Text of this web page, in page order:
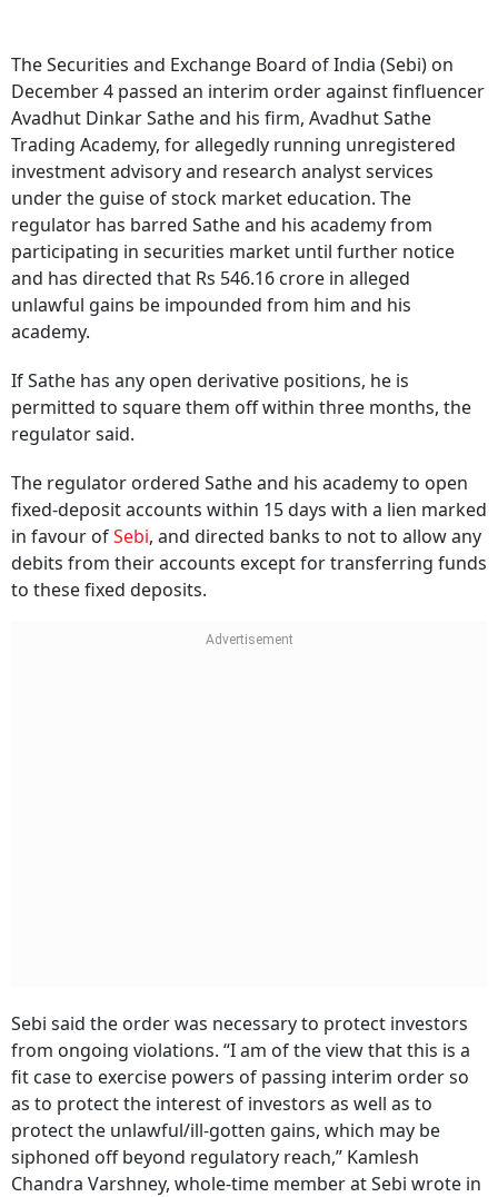
The Securities and Exchange Board of India (Sebi) on
December 4 passed an interim order against finfluencer
Avadhut Dinkar Sathe and his firm, Avadhut Sathe
Trading Academy, for allegedly running unregistered
investment advisory and research analyst services
under the guise of stock market education. The
regulator has barred Sathe and his academy from
participating in securities market until further notice
and has directed that Rs 546.16 crore in alleged
unlawful gains be impounded from him and his
academy.
If Sathe has any open derivative positions, he is
permitted to square them off within three months, the
regulator said.
The regulator ordered Sathe and his academy to open
fixed-deposit accounts within 15 days with a lien marked
in favour ofSebi, and directed banks to not to allow any
debits from their accounts except for transferring funds
to these fixed deposits.
Sebi said the order was necessary to protect investors
from ongoing violations. “I am of the view that this is a
fit case to exercise powers of passing interim order so
as to protect the interest of investors as well as to
protect the unlawful/ill-gotten gains, which may be
siphoned off beyond regulatory reach,” Kamlesh
Chandra Varshney, whole-time member at Sebi wrote in